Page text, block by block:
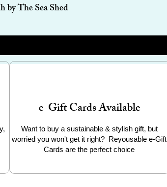
by The Sea Shed
e-Gift Cards Available
Want to buy a sustainable & stylish gift, but
worried you won't get it right? Reyousable e-Gift
Cards are the perfect choice